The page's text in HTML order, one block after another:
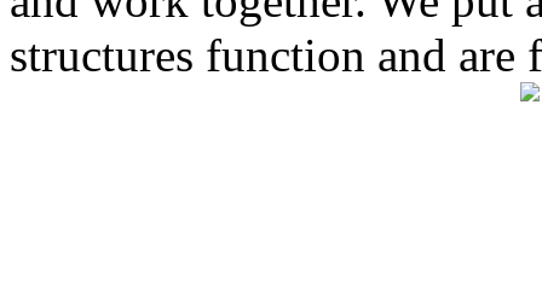
structures function and